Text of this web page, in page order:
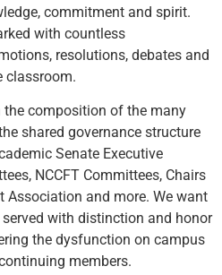
commitment and spirit.
with countless
resolutions, debates and
classroom.
the composition of the many
shared governance structure
Senate Executive
NCCFT Committees, Chairs
Association and more. We want
with distinction and honor
the dysfunction on campus
members.